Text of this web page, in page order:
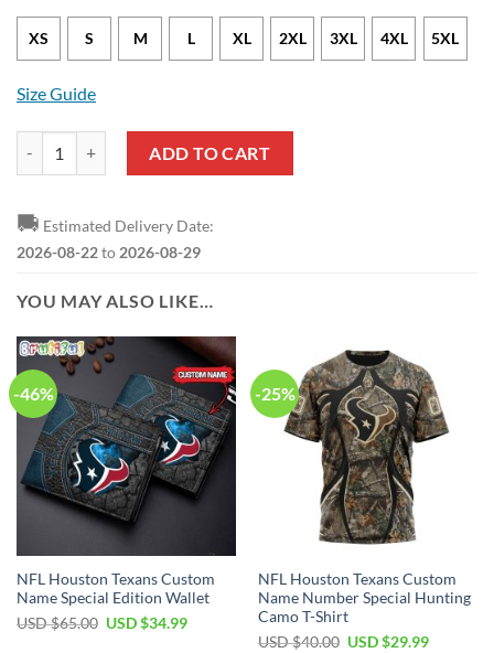
XS S M L XL 2XL 3XL 4XL 5XL
Size Guide
ADD TO CART
🚚 Estimated Delivery Date:
2026-08-22to 2026-08-29
YOU MAY ALSO LIKE…
-46%
NFL Houston Texans Custom
Name Special Edition Wallet
USD $65.00 Original
USD $34.99Current
-25%
NFL Houston Texans Custom
Name Number Special Hunting
Camo T-Shirt
USD $40.00 Original
USD $29.99Current